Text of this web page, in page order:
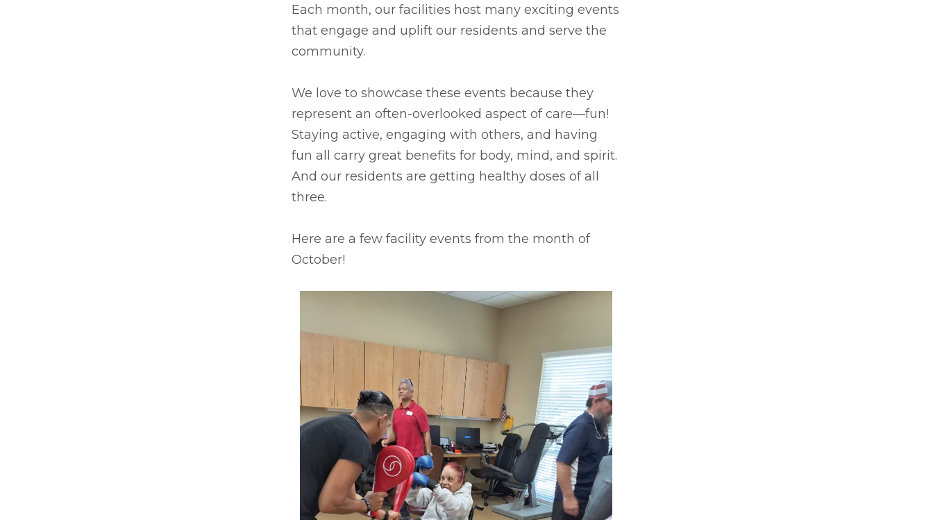
Each month, our facilities host many exciting events
that engage and uplift our residents and serve the
community.
We love to showcase these events because they
represent an often-overlooked aspect of care––fun!
Staying active, engaging with others, and having
fun all carry great benefits for body, mind, and spirit.
And our residents are getting healthy doses of all
three.
Here are a few facility events from the month of
October!